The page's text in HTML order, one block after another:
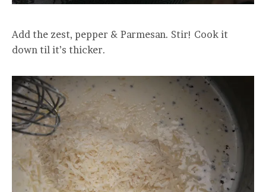
Add the zest, pepper & Parmesan. Stir! Cook it
down til it’s thicker.